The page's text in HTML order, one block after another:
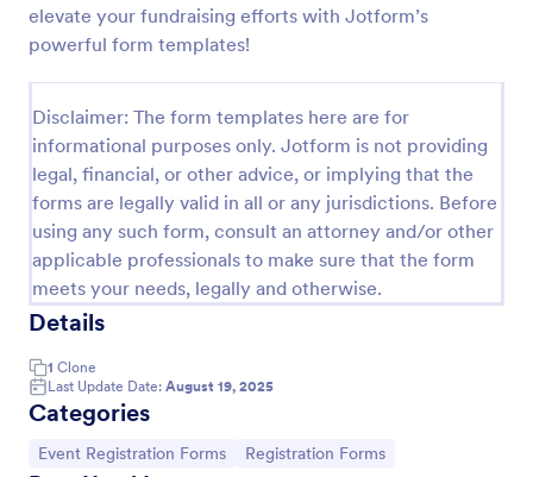
elevate your fundraising efforts with Jotform’s
powerful form templates!
Disclaimer: The form templates here are for
informational purposes only. Jotform is not providing
legal, financial, or other advice, or implying that the
forms are legally valid in all or any jurisdictions. Before
using any such form, consult an attorney and/or other
applicable professionals to make sure that the form
meets your needs, legally and otherwise.
Details
1 Clone
Last Update Date: August 19, 2025
Categories
Go to Category:
Event Registration Forms Go to Category:
Registration Forms
The Online Event Registration form template is
designed to streamline the event registration
nonprofit organizations, educational institutions,
freelancers, online event management platforms,
and IT or web development teams.
Go to Category:
Education Forms
Use Template
Preview